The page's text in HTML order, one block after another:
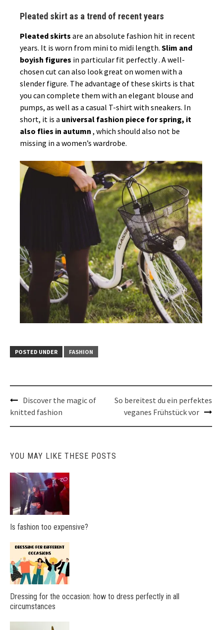
Pleated skirt as a trend of recent years
Pleated skirts are an absolute fashion hit in recent
years. It is worn from mini to midi length. Slim and
boyish figures in particular fit perfectly . A well-
chosen cut can also look great on women with a
slender figure. The advantage of these skirts is that
you can complete them with an elegant blouse and
pumps, as well as a casual T-shirt with sneakers. In
short, it is a universal fashion piece for spring, it
also flies in autumn , which should also not be
missing in a women’s wardrobe.
POSTED UNDER FASHION
Post
navigation
Discover the magic of
knitted fashion
So bereitest du ein perfektes
veganes Frühstück vor
YOU MAY LIKE THESE POSTS
Is fashion too expensive?
Dressing for the occasion: how to dress perfectly in all
circumstances